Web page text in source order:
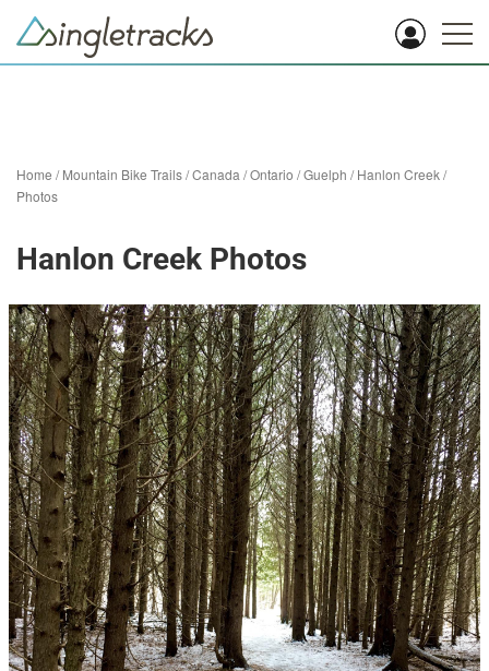
Home /Mountain Bike Trails/Canada /Ontario /Guelph /Hanlon Creek/
Photos
Hanlon Creek Photos